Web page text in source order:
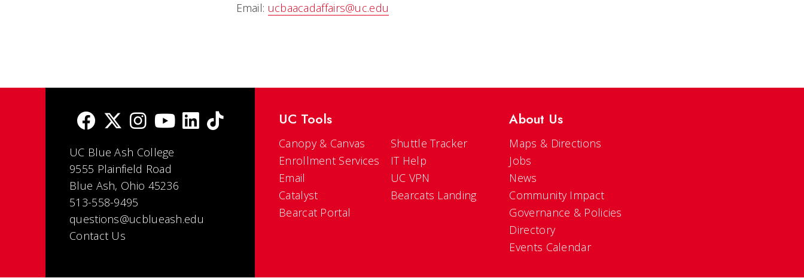
Email: ucbaacadaffairs@uc.edu
UC Blue Ash College
9555 Plainfield Road
Blue Ash, Ohio 45236
513-558-9495
questions@ucblueash.edu
Contact Us
UC Tools
Canopy & Canvas
Enrollment Services
Email
Catalyst
Bearcat Portal
Shuttle Tracker
IT Help
UC VPN
Bearcats Landing
About Us
Maps & Directions
Jobs
News
Community Impact
Governance & Policies
Directory
Events Calendar